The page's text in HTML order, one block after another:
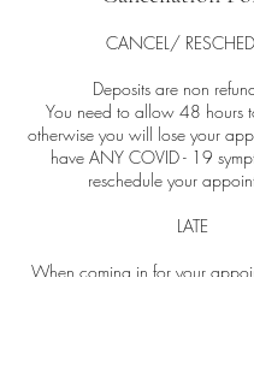
CANCEL/
Deposits are non
You need to allow 48 hours
otherwise you will lose your
have ANY COVID - 19
reschedule your
LATE
When coming in for your